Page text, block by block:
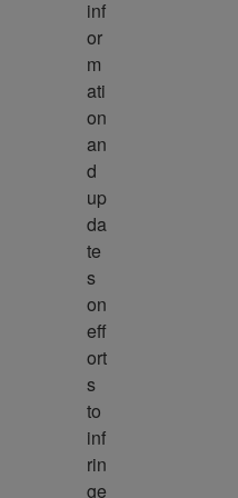
inf
or
m
ati
on
an
d
up
da
te
s
on
eff
ort
s
to
inf
rin
ge